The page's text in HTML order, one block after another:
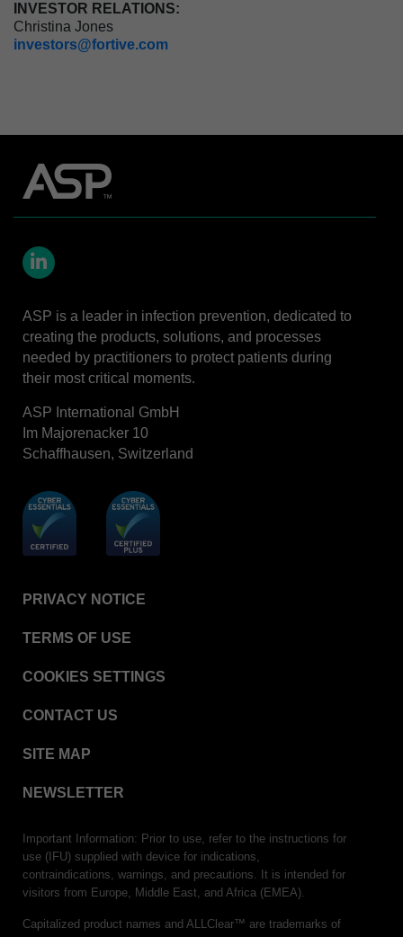
INVESTOR RELATIONS:
Christina Jones
investors@fortive.com
ASP is a leader in infection prevention, dedicated to
creating the products, solutions, and processes
needed by practitioners to protect patients during
their most critical moments.
ASP International GmbH
Im Majorenacker 10
Schaffhausen, Switzerland
PRIVACY NOTICE
TERMS OF USE
COOKIES SETTINGS
CONTACT US
SITE MAP
NEWSLETTER
Important Information: Prior to use, refer to the instructions for
use (IFU) supplied with device for indications,
contraindications, warnings, and precautions. It is intended for
visitors from Europe, Middle East, and Africa (EMEA).
Capitalized product names and ALLClear™ are trademarks of